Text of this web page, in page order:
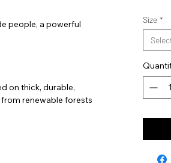
people, a powerful
on thick, durable,
renewable forests
Size *